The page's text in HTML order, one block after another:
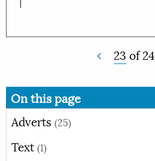
23 of24
On this page
Adverts (25)
Text (1)